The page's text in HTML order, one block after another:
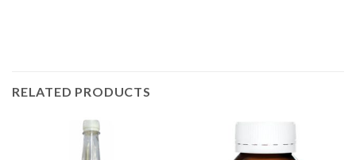
RELATED PRODUCTS